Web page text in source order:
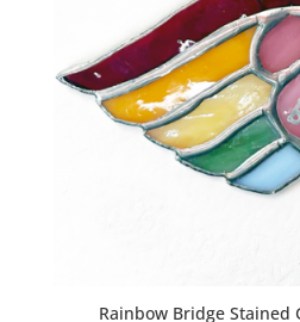
Rainbow Bridge Stained